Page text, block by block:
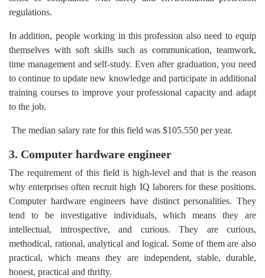
regulations.
In addition, people working in this profession also need to equip
themselves with soft skills such as communication, teamwork,
time management and self-study. Even after graduation, you need
to continue to update new knowledge and participate in additional
training courses to improve your professional capacity and adapt
to the job.
The median salary rate for this field was $105.550 per year.
3. Computer hardware engineer
The requirement of this field is high-level and that is the reason
why enterprises often recruit high IQ laborers for these positions.
Computer hardware engineers have distinct personalities. They
tend to be investigative individuals, which means they are
intellectual, introspective, and curious. They are curious,
methodical, rational, analytical and logical. Some of them are also
practical, which means they are independent, stable, durable,
honest, practical and thrifty.